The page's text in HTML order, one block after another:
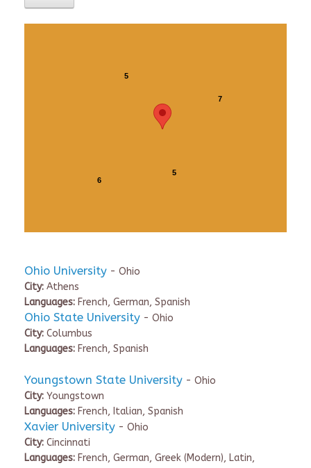
5
7
6
5
Ohio University - Ohio
City: Athens
Languages: French, German, Spanish
Ohio State University - Ohio
City: Columbus
Languages: French, Spanish
Youngstown State University - Ohio
City: Youngstown
Languages: French, Italian, Spanish
Xavier University - Ohio
City: Cincinnati
Languages: French, German, Greek (Modern), Latin,